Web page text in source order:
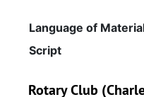
Language of
Script
Rotary Club